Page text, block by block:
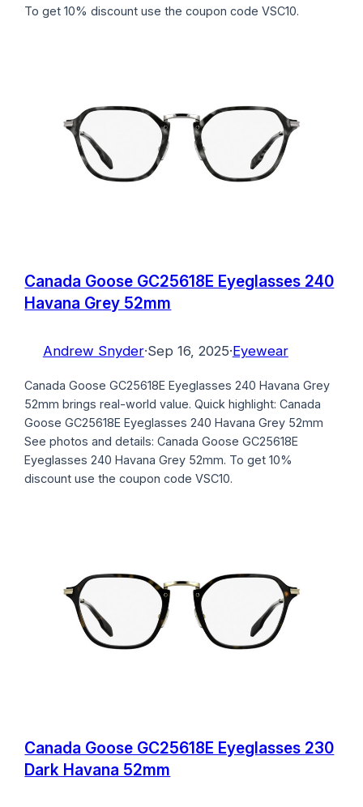
To get 10% discount use the coupon code VSC10.
Canada Goose GC25618E Eyeglasses 240
Havana Grey 52mm
Andrew Snyder·Sep 16, 2025·Eyewear
Canada Goose GC25618E Eyeglasses 240 Havana Grey
52mm brings real-world value. Quick highlight: Canada
Goose GC25618E Eyeglasses 240 Havana Grey 52mm
See photos and details: Canada Goose GC25618E
Eyeglasses 240 Havana Grey 52mm. To get 10%
discount use the coupon code VSC10.
Canada Goose GC25618E Eyeglasses 230
Dark Havana 52mm